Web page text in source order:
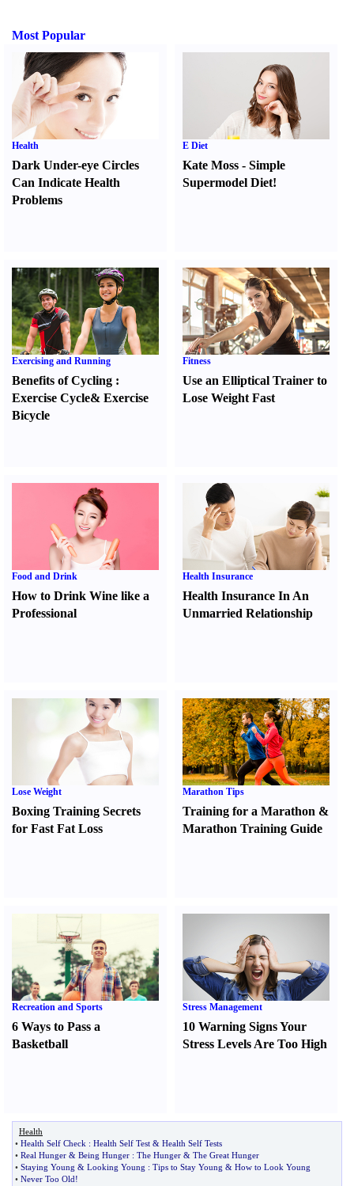
Most Popular
Health
Dark Under-eye Circles
Can Indicate Health
Problems
E Diet
Kate Moss -Simple
Supermodel Diet!
Exercising and Running
Benefits of Cycling :
Exercise Cycle& Exercise
Bicycle
Fitness
Use an Elliptical Trainer to
Lose Weight Fast
Food and Drink
How to Drink Wine like a
Professional
Health Insurance
Health Insurance In An
Unmarried Relationship
Lose Weight
Boxing Training Secrets
for Fast Fat Loss
Marathon Tips
Training for a Marathon &
Marathon Training Guide
Recreation and Sports
6 Ways to Pass a
Basketball
Stress Management
10 Warning Signs Your
Stress Levels Are Too High
Health
• Health Self Check : Health Self Test & Health Self Tests
• Real Hunger & Being Hunger : The Hunger & The Great Hunger
• Staying Young & Looking Young : Tips to Stay Young & How to Look Young
• Never Too Old!